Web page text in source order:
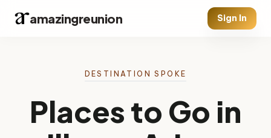
amazingreunion Sign In
DESTINATION SPOKE
Places to Go in